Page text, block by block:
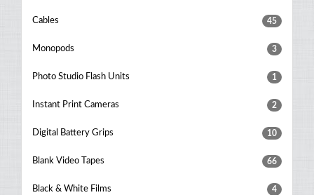
Cables 45
Monopods 3
Photo Studio Flash Units 1
Instant Print Cameras 2
Digital Battery Grips 10
Blank Video Tapes 66
Black & White Films 4